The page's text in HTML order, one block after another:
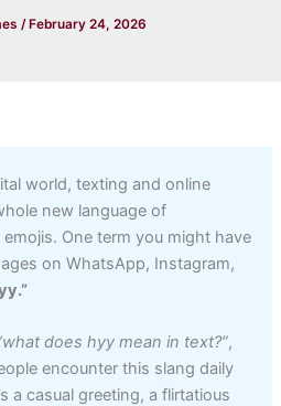
/February 24, 2026
world, texting and online
new language of
One term you might have
on WhatsApp, Instagram,
does hyy mean in text?”,
encounter this slang daily
a casual greeting, a flirtatious